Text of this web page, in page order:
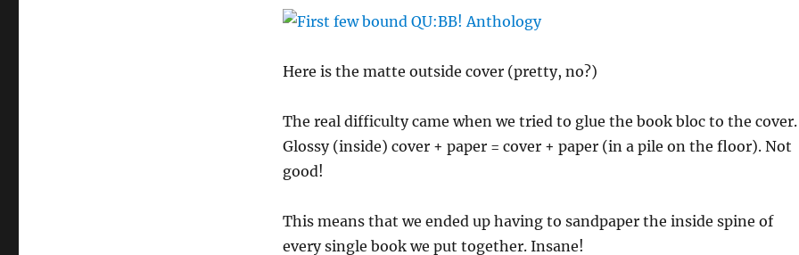
Here is the matte outside cover (pretty, no?)
The real difficulty came when we tried to glue the book bloc to the cover.
Glossy (inside) cover + paper = cover + paper (in a pile on the floor). Not
good!
This means that we ended up having to sandpaper the inside spine of
every single book we put together. Insane!